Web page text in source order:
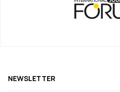
NEWSLETTER